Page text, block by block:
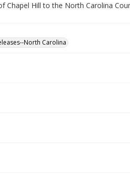
Chapel Hill to the North Carolina
North Carolina